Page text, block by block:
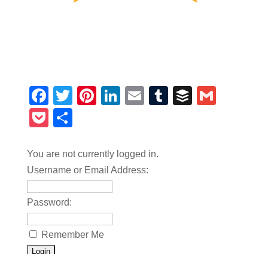
Facebook
TwitterPinterest
LinkedIn
EmailTumblrBuffer
Pocket
You are not currently logged in.
Username or Email Address:
Password:
Remember Me